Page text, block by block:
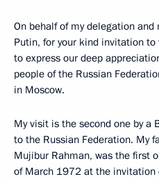
On behalf of my delegation
Putin, for your kind invitation
to express our deep
people of the Russian
in Moscow.
My visit is the second one by a
to the Russian Federation. My
Mujibur Rahman, was the first
of March 1972 at the invitation